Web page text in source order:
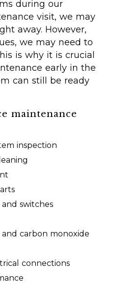
during our
visit, we may
away. However,
we may need to
is why it is crucial
early in the
can still be ready
maintenance
inspection
switches
carbon monoxide
connections